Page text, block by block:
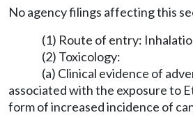
No agency filings affecting this
(1) Route of entry:
(2) Toxicology:
(a) Clinical evidence of
associated with the exposure to
form of increased incidence of